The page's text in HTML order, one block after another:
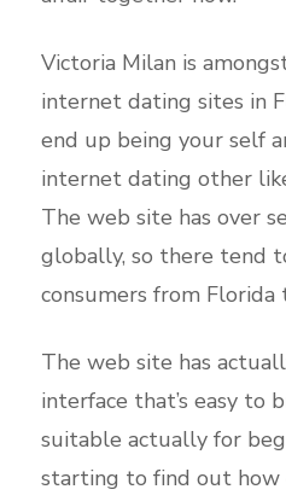
Victoria Milan is
internet dating sites in
end up being your self
internet dating other
The web site has over
globally, so there tend
consumers from Florida
The web site has
interface that’s easy to
suitable actually for
starting to find out how